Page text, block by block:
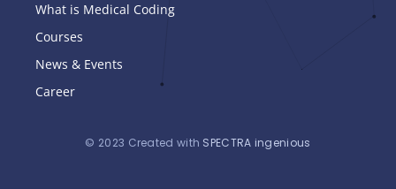
What is Medical Coding
Courses
News & Events
Career
© 2023 Created with SPECTRA ingenious